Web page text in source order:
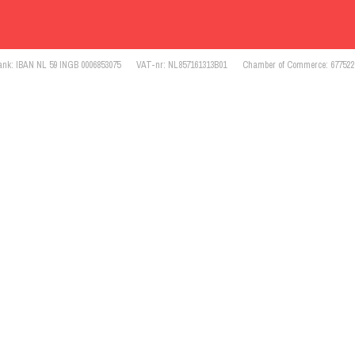
IBAN NL 59 INGB 0006853075 VAT-nr: NL857161313B01 Chamber of Commerce: